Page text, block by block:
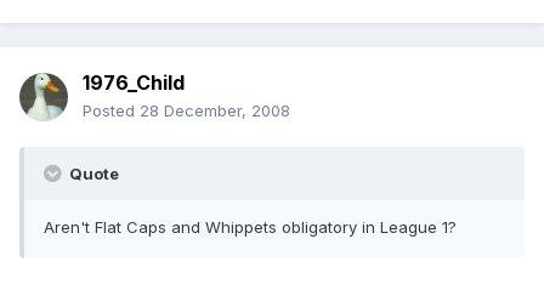
1976_Child
Posted 28 December, 2008
Quote
Aren't Flat Caps and Whippets obligatory in League 1?